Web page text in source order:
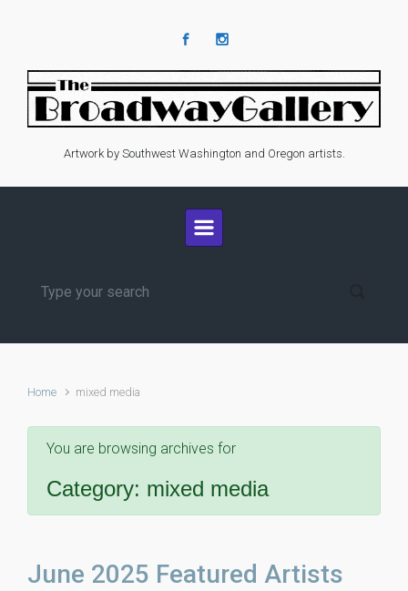
Artwork by Southwest Washington and Oregon artists.
Home mixed media
You are browsing archives for
Category: mixed media
June 2025 Featured Artists